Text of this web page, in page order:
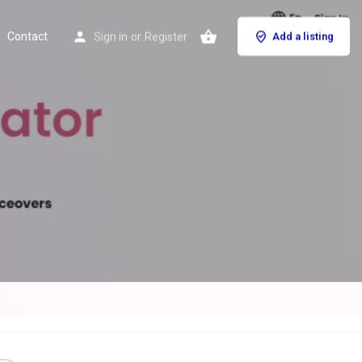
Contact Sign in or Register Add a listing